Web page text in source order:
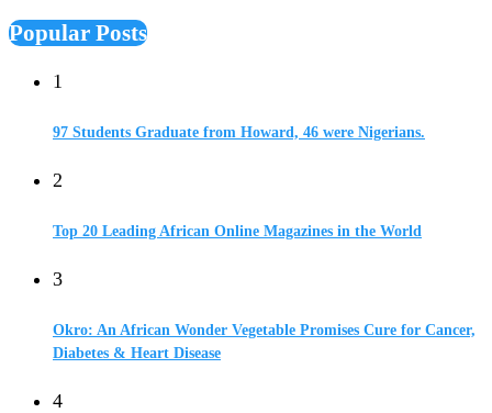
Popular Posts
1
97 Students Graduate from Howard, 46 were Nigerians.
2
Top 20 Leading African Online Magazines in the World
3
Okro: An African Wonder Vegetable Promises Cure for Cancer,
Diabetes & Heart Disease
4